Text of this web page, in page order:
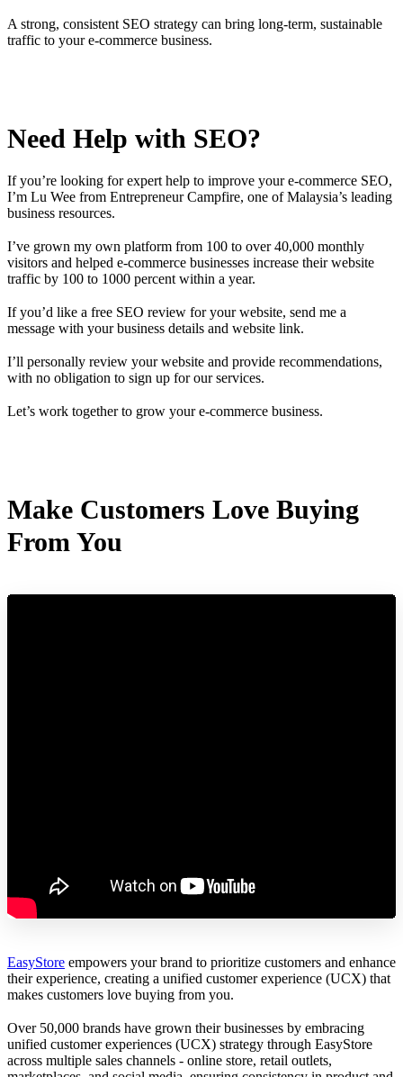
A strong, consistent SEO strategy can bring long-term, sustainable
traffic to your e-commerce business.
Need Help with SEO?
If you’re looking for expert help to improve your e-commerce SEO,
I’m Lu Wee from Entrepreneur Campfire, one of Malaysia’s leading
business resources.
I’ve grown my own platform from 100 to over 40,000 monthly
visitors and helped e-commerce businesses increase their website
traffic by 100 to 1000 percent within a year.
If you’d like a free SEO review for your website, send me a
message with your business details and website link.
I’ll personally review your website and provide recommendations,
with no obligation to sign up for our services.
Let’s work together to grow your e-commerce business.
Make Customers Love Buying
From You
EasyStore empowers your brand to prioritize customers and enhance
their experience, creating a unified customer experience (UCX) that
makes customers love buying from you.
Over 50,000 brands have grown their businesses by embracing
unified customer experiences (UCX) strategy through EasyStore
across multiple sales channels - online store, retail outlets,